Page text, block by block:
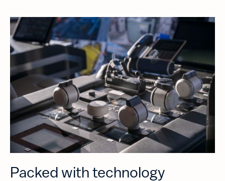
Packed with technology